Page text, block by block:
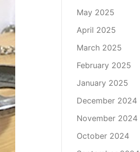
May 2025
April 2025
March 2025
February 2025
January 2025
December 2024
November 2024
October 2024